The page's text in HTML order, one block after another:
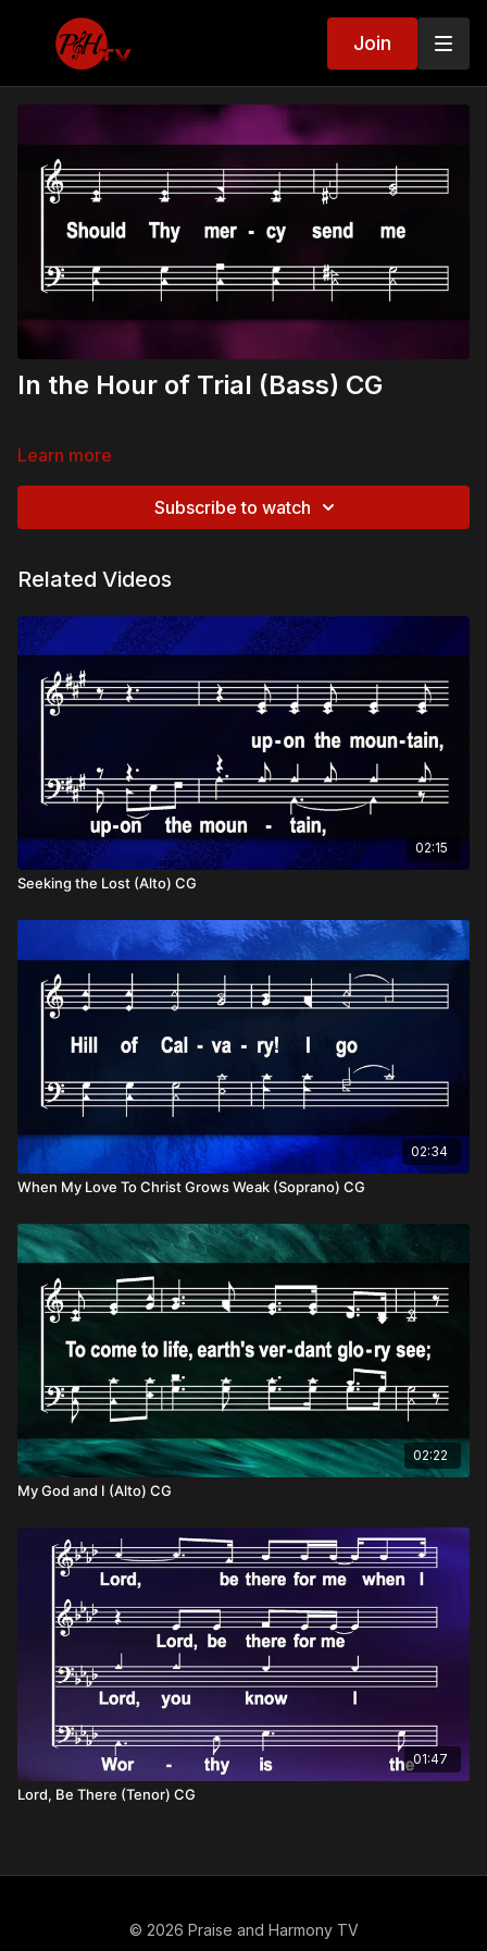
Join
In the Hour of Trial (Bass) CG
Learn more
Subscribe to watch
Related Videos
02:15
Seeking the Lost (Alto) CG
02:34
When My Love To Christ Grows Weak (Soprano) CG
02:22
My God and I (Alto) CG
01:47
Lord, Be There (Tenor) CG
© 2026 Praise and Harmony TV